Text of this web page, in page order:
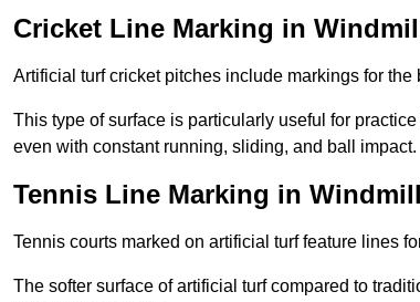
Cricket Line Marking in
Artificial turf cricket pitches include markings for
This type of surface is particularly useful for
even with constant running, sliding, and ball impact.
Tennis Line Marking in
Tennis courts marked on artificial turf feature lines
The softer surface of artificial turf compared to